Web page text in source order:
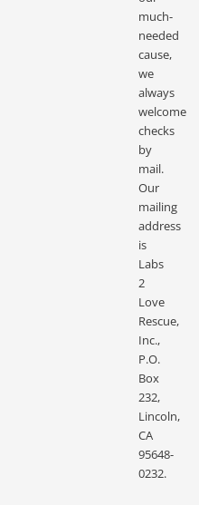
much-
needed
cause,
we
always
welcome
checks
by
mail.
Our
mailing
address
is
Labs
2
Love
Rescue,
Inc.,
P.O.
Box
232,
Lincoln,
CA
95648-
0232.